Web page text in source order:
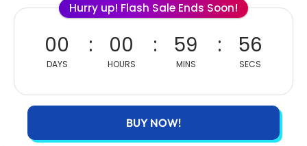
Hurry up! Flash Sale Ends Soon!
00
DAYS
00
HOURS
59
MINS
56
SECS
BUY NOW!